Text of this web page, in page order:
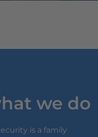
we do
is a family